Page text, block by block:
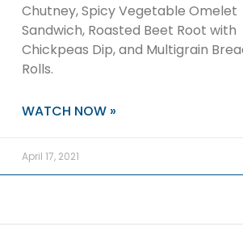
Chutney, Spicy Vegetable Omelet
Sandwich, Roasted Beet Root with
Chickpeas Dip, and Multigrain
Rolls.
WATCH NOW »
April 17, 2021